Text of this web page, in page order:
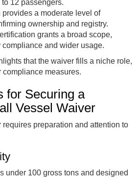
12 passengers.
provides a moderate level of
ownership and registry.
grants a broad scope,
compliance and wider usage.
that the waiver fills a niche role,
measures.
for Securing a
Vessel Waiver
preparation and attention to
under 100 gross tons and designed